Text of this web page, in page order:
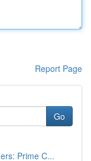
Report Page
Go
Prime C...